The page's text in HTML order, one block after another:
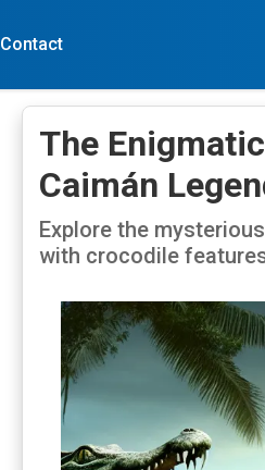
Contact
The
Caimán
Explore the
with crocodile